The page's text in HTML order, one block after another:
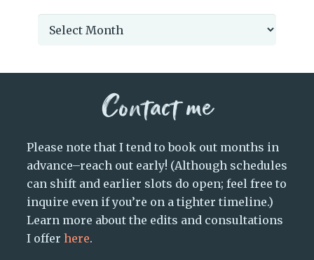
Archives
Contact me
Please note that I tend to book out months in
advance–reach out early! (Although schedules
can shift and earlier slots do open; feel free to
inquire even if you’re on a tighter timeline.)
Learn more about the edits and consultations
I offer here.